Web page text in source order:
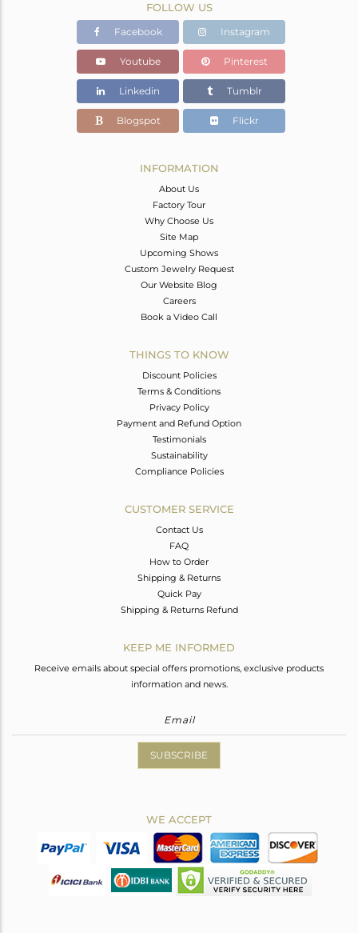
FOLLOW US
Facebook Instagram
Youtube Pinterest
Linkedin Tumblr
Blogspot Flickr
INFORMATION
About Us
Factory Tour
Why Choose Us
Site Map
Upcoming Shows
Custom Jewelry Request
Our Website Blog
Careers
Book a Video Call
THINGS TO KNOW
Discount Policies
Terms & Conditions
Privacy Policy
Payment and Refund Option
Testimonials
Sustainability
Compliance Policies
CUSTOMER SERVICE
Contact Us
FAQ
How to Order
Shipping & Returns
Quick Pay
Shipping & Returns Refund
KEEP ME INFORMED
Receive emails about special offers promotions, exclusive products
information and news.
SUBSCRIBE
WE ACCEPT